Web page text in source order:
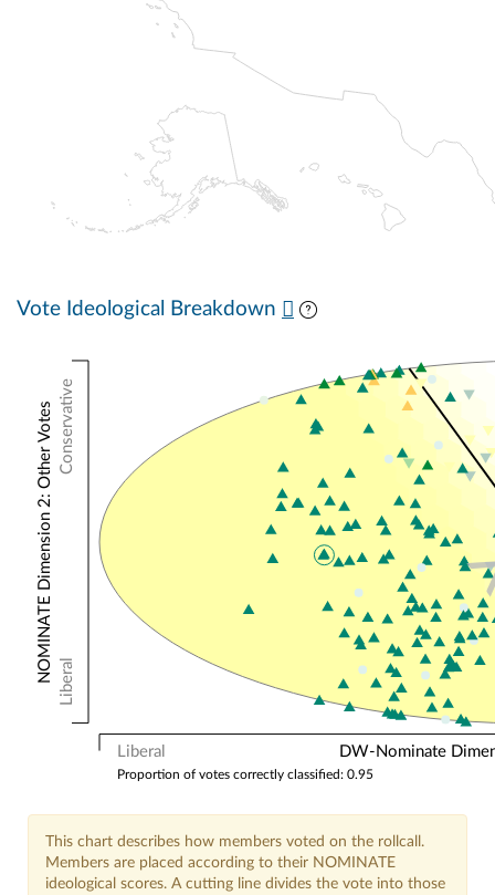
Vote Ideological Breakdown
Liberal DW-Nominate
Conservative
Liberal
NOMINATE Dimension 2: Other Votes
Proportion of votes correctly classified: 0.95
This chart describes how members voted on the rollcall.
Members are placed according to their NOMINATE
ideological scores. A cutting line divides the vote into those